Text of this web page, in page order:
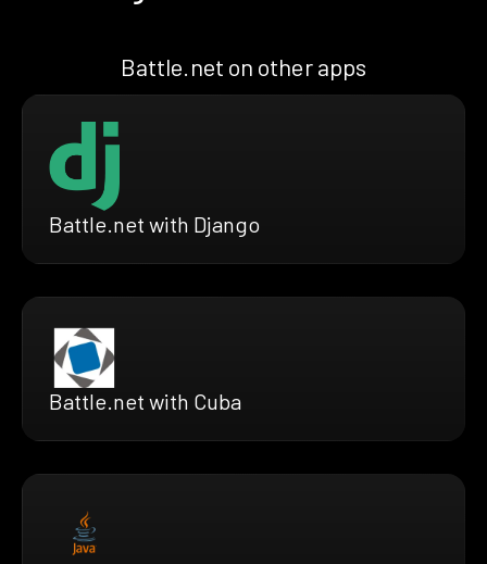
Battle.net on other apps
Battle.net with Django
Battle.net with Cuba